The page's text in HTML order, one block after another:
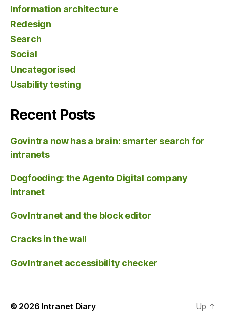
Information architecture
Redesign
Search
Social
Uncategorised
Usability testing
Recent Posts
Govintra now has a brain: smarter search for
intranets
Dogfooding: the Agento Digital company
intranet
GovIntranet and the block editor
Cracks in the wall
GovIntranet accessibility checker
© 2026 Intranet Diary Up ↑